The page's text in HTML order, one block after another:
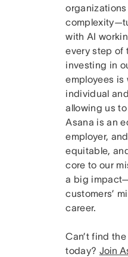
with AI
every step of
investing in
employees is
individual
allowing us
Asana is an
employer,
equitable,
core to our
a big
customers’
career.
Can’t find
today? Join